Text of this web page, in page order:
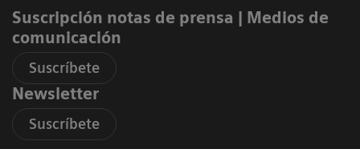
Suscripción notas de prensa ​| Medios de
comunicación
Suscríbete
Newsletter
Suscríbete